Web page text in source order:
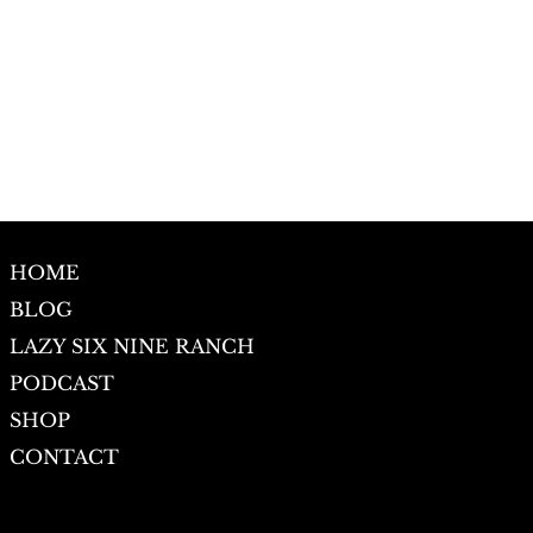
HOME
BLOG
LAZY SIX NINE RANCH
PODCAST
SHOP
CONTACT